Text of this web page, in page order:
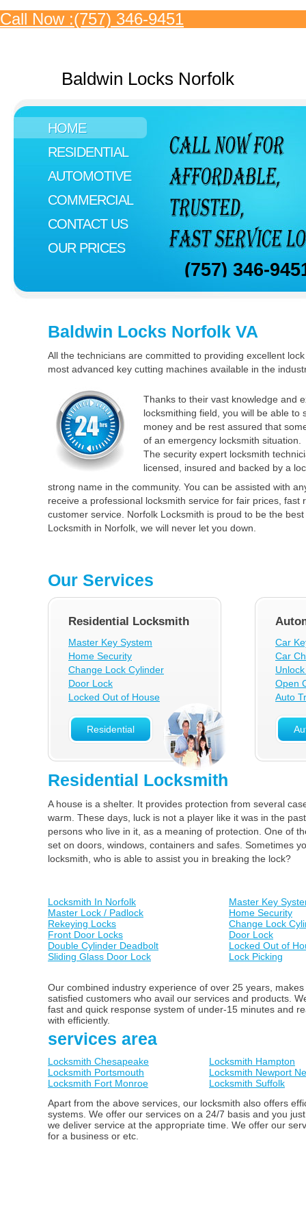
Call Now :(757) 346-9451
HOME
RESIDENTIAL
AUTOMOTIVE
COMMERCIAL
CONTACT US
OUR PRICES
(757) 346-
Baldwin Locks Norfolk
Baldwin Locks Norfolk VA
All the technicians are committed to providing excellent
most advanced key cutting machines available in the
Thanks to their vast knowledge and
locksmithing field, you will be able to
money and be rest assured that
of an emergency locksmith situation.
The security expert locksmith
licensed, insured and backed by a
strong name in the community. You can be assisted with
receive a professional locksmith service for fair prices, fast
customer service. Norfolk Locksmith is proud to be the
Locksmith in Norfolk, we will never let you down.
Our Services
Residential Locksmith
Master Key System
Home Security
Change Lock Cylinder
Door Lock
Locked Out of House
Residential
Car
Car
Open
Auto
Residential Locksmith
A house is a shelter. It provides protection from several
warm. These days, luck is not a player like it was in the
persons who live in it, as a meaning of protection. One of
set on doors, windows, containers and safes. Sometimes
locksmith, who is able to assist you in breaking the lock?
Locksmith In Norfolk
Master Lock / Padlock
Rekeying Locks
Front Door Locks
Double Cylinder Deadbolt
Sliding Glass Door Lock
Master Key
Home Security
Change Lock
Door Lock
Locked Out of
Lock Picking
Our combined industry experience of over 25 years,
satisfied customers who avail our services and products.
fast and quick response system of under-15 minutes and
with efficiently.
services area
Locksmith Chesapeake
Locksmith Portsmouth
Locksmith Fort Monroe
Locksmith Hampton
Locksmith Newport
Locksmith Suffolk
Apart from the above services, our locksmith also offers
systems. We offer our services on a 24/7 basis and you
we deliver service at the appropriate time. We offer our
for a business or etc.